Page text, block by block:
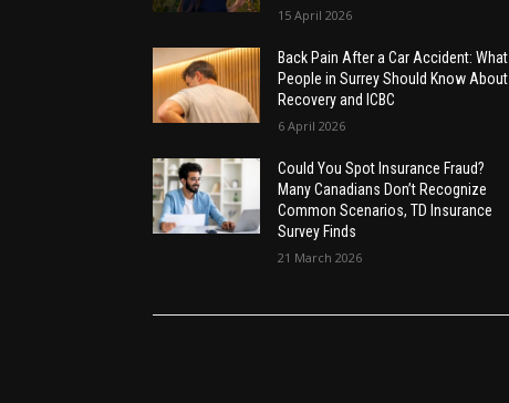
15 April 2026
Back Pain After a Car Accident: What
People in Surrey Should Know About
Recovery and ICBC
6 April 2026
Could You Spot Insurance Fraud?
Many Canadians Don’t Recognize
Common Scenarios, TD Insurance
Survey Finds
21 March 2026